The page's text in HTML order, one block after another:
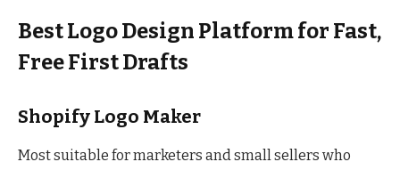
Best Logo Design Platform for Fast,
Free First Drafts
Shopify Logo Maker
Most suitable for marketers and small sellers who